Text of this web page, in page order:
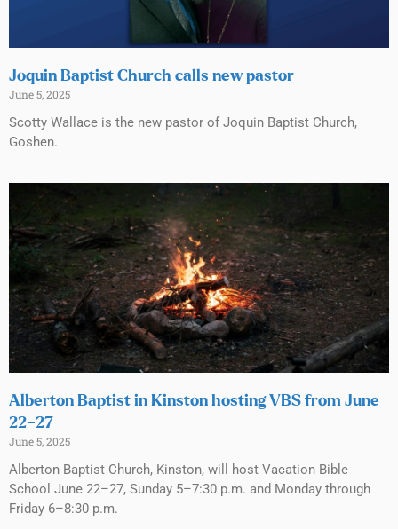
Joquin Baptist Church calls new pastor
June 5, 2025
Scotty Wallace is the new pastor of Joquin Baptist Church,
Goshen.
Alberton Baptist in Kinston hosting VBS from June
22–27
June 5, 2025
Alberton Baptist Church, Kinston, will host Vacation Bible
School June 22–27, Sunday 5–7:30 p.m. and Monday through
Friday 6–8:30 p.m.